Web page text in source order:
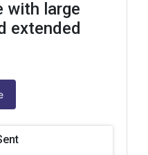
with large
extended